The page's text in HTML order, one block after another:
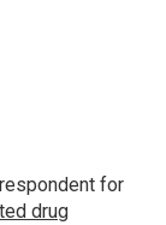
for
drug